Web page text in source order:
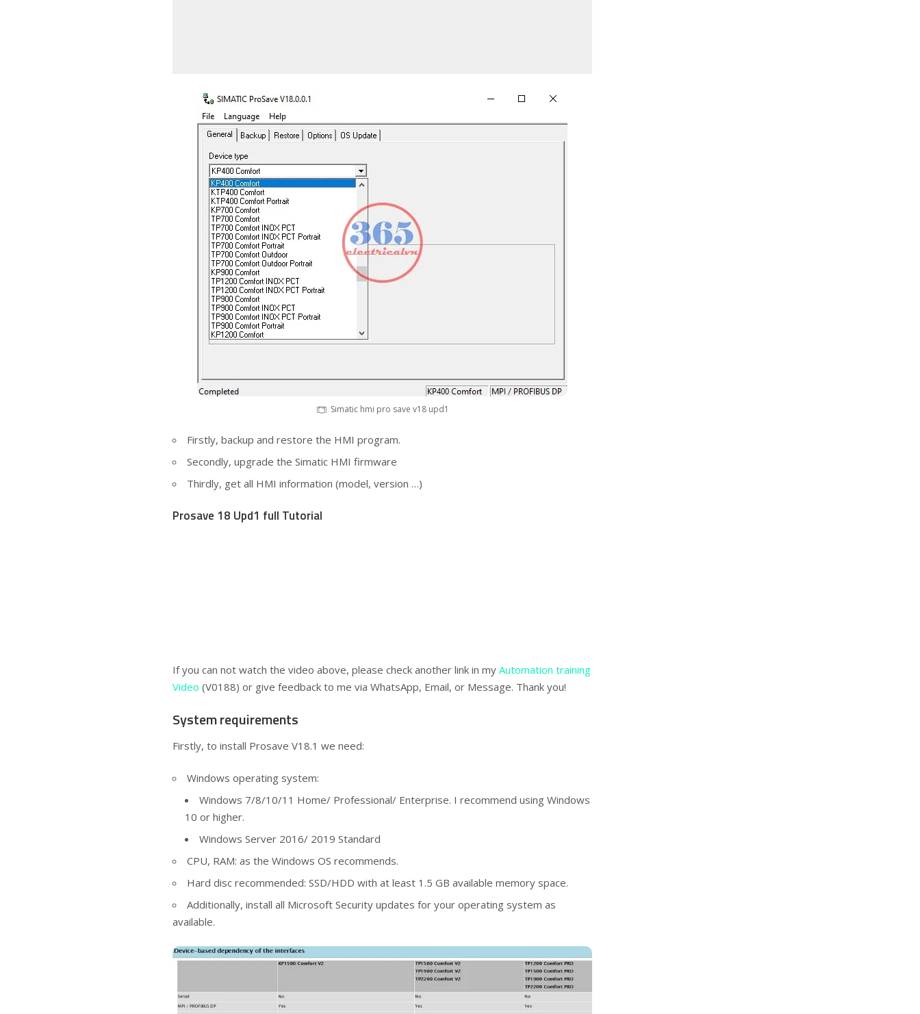
Simatic hmi pro save v18 upd1
Firstly, backup and restore the HMI program.
Secondly, upgrade the Simatic HMI firmware
Thirdly, get all HMI information (model, version …)
Prosave 18 Upd1 full Tutorial
If you can not watch the video above, please check another link in my Automation training
Video (V0188) or give feedback to me via WhatsApp, Email, or Message. Thank you!
System requirements
Firstly, to install Prosave V18.1 we need:
Windows operating system:
Windows 7/8/10/11 Home/ Professional/ Enterprise. I recommend using Windows
10 or higher.
Windows Server 2016/ 2019 Standard
CPU, RAM: as the Windows OS recommends.
Hard disc recommended: SSD/HDD with at least 1.5 GB available memory space.
Additionally, install all Microsoft Security updates for your operating system as
available.